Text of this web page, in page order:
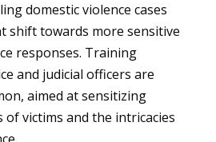
domestic violence cases
shift towards more sensitive
responses. Training
and judicial officers are
aimed at sensitizing
victims and the intricacies